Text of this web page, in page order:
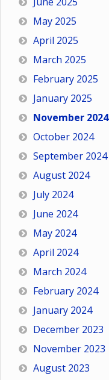
May 2025
April 2025
March 2025
February 2025
January 2025
November 2024
October 2024
September 2024
August 2024
July 2024
June 2024
May 2024
April 2024
March 2024
February 2024
January 2024
December 2023
November 2023
August 2023